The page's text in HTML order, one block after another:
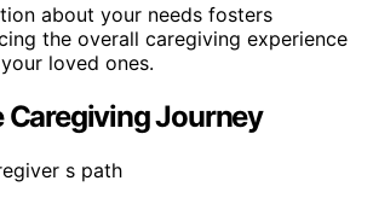
about your needs fosters
the overall caregiving experience
loved ones.
Caregiving Journey